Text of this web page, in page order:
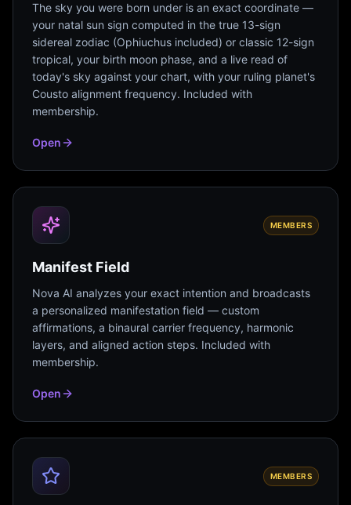
The sky you were born under is an exact coordinate —
your natal sun sign computed in the true 13-sign
sidereal zodiac (Ophiuchus included) or classic 12-sign
tropical, your birth moon phase, and a live read of
today's sky against your chart, with your ruling planet's
Cousto alignment frequency. Included with
membership.
Open
MEMBERS
Manifest Field
Nova AI analyzes your exact intention and broadcasts
a personalized manifestation field — custom
affirmations, a binaural carrier frequency, harmonic
layers, and aligned action steps. Included with
membership.
Open
MEMBERS